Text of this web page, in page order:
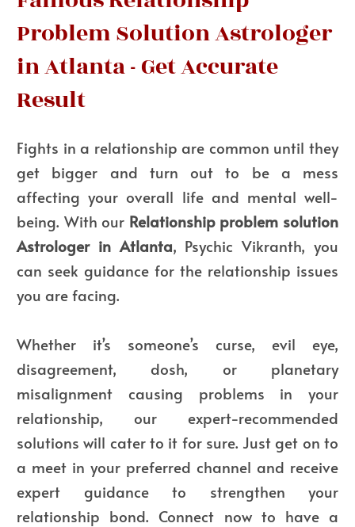
Problem Solution Astrologer
in Atlanta - Get Accurate
Result
Fights in a relationship are common until they
get bigger and turn out to be a mess
affecting your overall life and mental well-
being. With our Relationship problem solution
Astrologer in Atlanta, Psychic Vikranth, you
can seek guidance for the relationship issues
you are facing.
Whether it’s someone’s curse, evil eye,
disagreement, dosh, or planetary
misalignment causing problems in your
relationship, our expert-recommended
solutions will cater to it for sure. Just get on to
a meet in your preferred channel and receive
expert guidance to strengthen your
relationship bond. Connect now to have a